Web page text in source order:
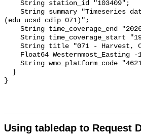
Using tabledap to Request